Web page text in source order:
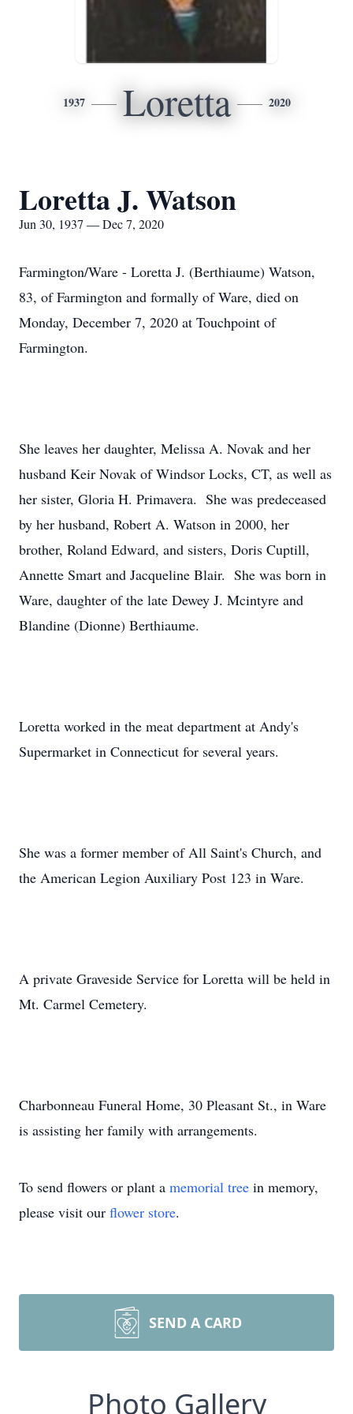
1937 Loretta 2020
Loretta J. Watson
Jun 30, 1937 — Dec 7, 2020
Farmington/Ware - Loretta J. (Berthiaume) Watson,
83, of Farmington and formally of Ware, died on
Monday, December 7, 2020 at Touchpoint of
Farmington.
She leaves her daughter, Melissa A. Novak and her
husband Keir Novak of Windsor Locks, CT, as well as
her sister, Gloria H. Primavera. She was predeceased
by her husband, Robert A. Watson in 2000, her
brother, Roland Edward, and sisters, Doris Cuptill,
Annette Smart and Jacqueline Blair. She was born in
Ware, daughter of the late Dewey J. Mcintyre and
Blandine (Dionne) Berthiaume.
Loretta worked in the meat department at Andy's
Supermarket in Connecticut for several years.
She was a former member of All Saint's Church, and
the American Legion Auxiliary Post 123 in Ware.
A private Graveside Service for Loretta will be held in
Mt. Carmel Cemetery.
Charbonneau Funeral Home, 30 Pleasant St., in Ware
is assisting her family with arrangements.
To send flowers or plant a memorial tree in memory,
please visit our flower store.
SEND A CARD
Photo Gallery